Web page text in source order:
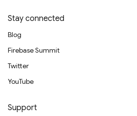
Stay connected
Blog
Firebase Summit
Twitter
YouTube
Support